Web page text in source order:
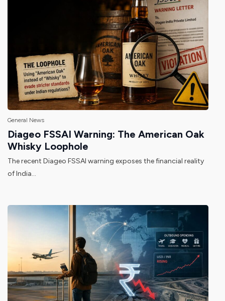
General News
Diageo FSSAI Warning: The American Oak
Whisky Loophole
The recent Diageo FSSAI warning exposes the financial reality
of India...